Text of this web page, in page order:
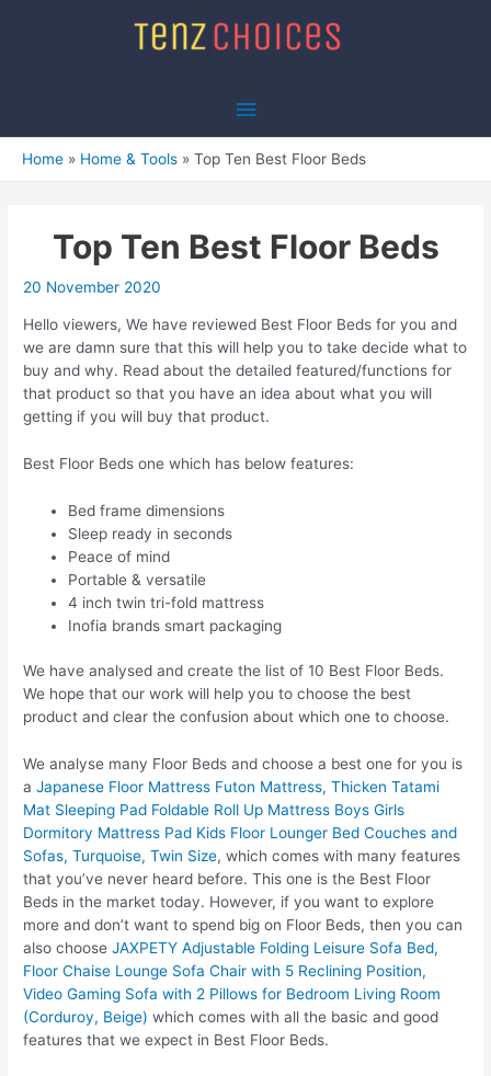
Main
Menu
Home Home & Tools Top Ten Best Floor Beds
Top Ten Best Floor Beds
20 November 2020
Hello viewers, We have reviewed Best Floor Beds for you and
we are damn sure that this will help you to take decide what to
buy and why. Read about the detailed featured/functions for
that product so that you have an idea about what you will
getting if you will buy that product.
Best Floor Beds one which has below features:
Bed frame dimensions
Sleep ready in seconds
Peace of mind
Portable & versatile
4 inch twin tri-fold mattress
Inofia brands smart packaging
We have analysed and create the list of 10 Best Floor Beds.
We hope that our work will help you to choose the best
product and clear the confusion about which one to choose.
We analyse many Floor Beds and choose a best one for you is
aJapanese Floor Mattress Futon Mattress, Thicken Tatami
Mat Sleeping Pad Foldable Roll Up Mattress Boys Girls
Dormitory Mattress Pad Kids Floor Lounger Bed Couches and
Sofas, Turquoise, Twin Size, which comes with many features
that you’ve never heard before. This one is the Best Floor
Beds in the market today. However, if you want to explore
more and don’t want to spend big on Floor Beds, then you can
also chooseJAXPETY Adjustable Folding Leisure Sofa Bed,
Floor Chaise Lounge Sofa Chair with 5 Reclining Position,
Video Gaming Sofa with 2 Pillows for Bedroom Living Room
(Corduroy, Beige) which comes with all the basic and good
features that we expect in Best Floor Beds.